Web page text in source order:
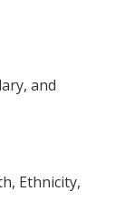
and
Ethnicity,